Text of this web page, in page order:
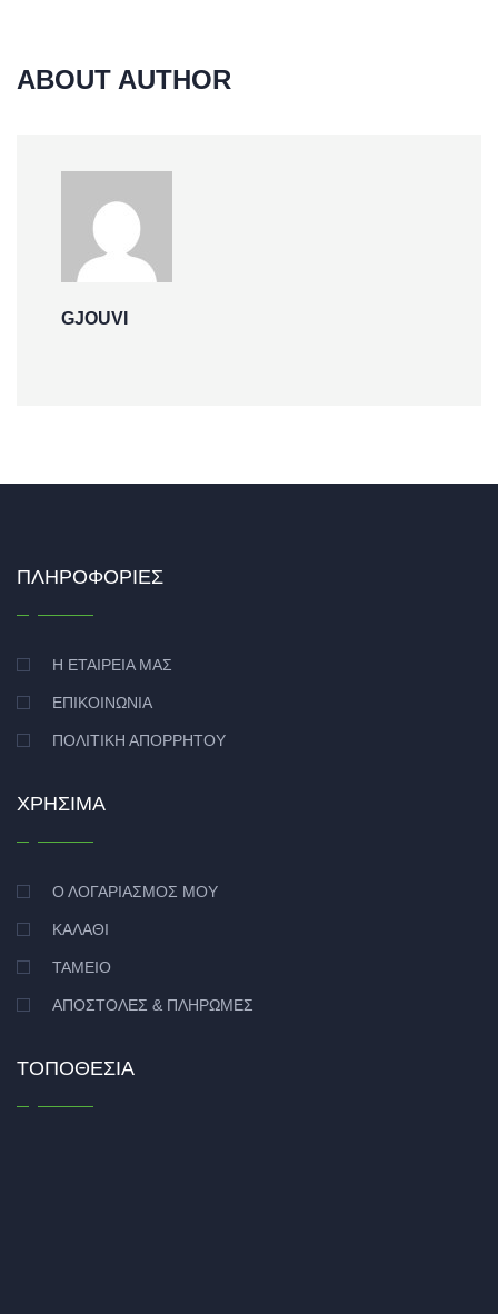
ABOUT AUTHOR
GJOUVI
ΠΛΗΡΟΦΟΡΊΕΣ
Η ΕΤΑΙΡΕΊΑ ΜΑΣ
ΕΠΙΚΟΙΝΩΝΊΑ
ΠΟΛΙΤΙΚΉ ΑΠΟΡΡΉΤΟΥ
ΧΡΉΣΙΜΑ
Ο ΛΟΓΑΡΙΑΣΜΌΣ ΜΟΥ
ΚΑΛΆΘΙ
ΤΑΜΕΊΟ
ΑΠΟΣΤΟΛΈΣ & ΠΛΗΡΩΜΈΣ
ΤΟΠΟΘΕΣΊΑ